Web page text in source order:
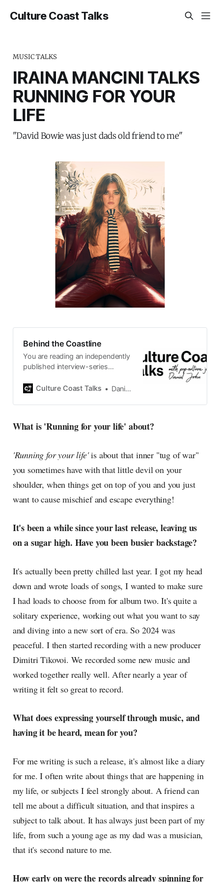
Culture Coast Talks
MUSIC TALKS
IRAINA MANCINI TALKS
RUNNING FOR YOUR
LIFE
"David Bowie was just dads old friend to me"
Behind the Coastline
You are reading an independently
published interview-series
by Swedish pop-culture journalist
2015, the core curiosity remains
currents of music, film, fashion
culture as creative
Culture Coast Talks Daniel John
What is 'Running for your life' about?
'Running for your life'is about that inner "tug of war"
you sometimes have with that little devil on your
shoulder, when things get on top of you and you just
want to cause mischief and escape everything!
It's been a while since your last release, leaving us
on a sugar high. Have you been busier backstage?
It's actually been pretty chilled last year. I got my head
down and wrote loads of songs, I wanted to make sure
I had loads to choose from for album two. It's quite a
solitary experience, working out what you want to say
and diving into a new sort of era. So 2024 was
peaceful. I then started recording with a new producer
Dimitri Tikovoi. We recorded some new music and
worked together really well. After nearly a year of
writing it felt so great to record.
What does expressing yourself through music, and
having it be heard, mean for you?
For me writing is such a release, it's almost like a diary
for me. I often write about things that are happening in
my life, or subjects I feel strongly about. A friend can
tell me about a difficult situation, and that inspires a
subject to talk about. It has always just been part of my
life, from such a young age as my dad was a musician,
that it's second nature to me.
How early on were the records already spinning for